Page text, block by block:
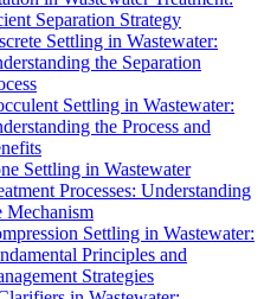
Separation Strategy
Settling in Wastewater:
the Separation
Settling in Wastewater:
the Process and
Settling in Wastewater
Processes: Understanding
Mechanism
Settling in Wastewater:
Principles and
Strategies